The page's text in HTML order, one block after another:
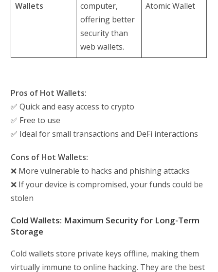
Wallets
computer,
offering better
security than
web wallets.
Atomic Wallet
Pros of Hot Wallets:
✅ Quick and easy access to crypto
✅ Free to use
✅ Ideal for small transactions and DeFi interactions
Cons of Hot Wallets:
❌ More vulnerable to hacks and phishing attacks
❌ If your device is compromised, your funds could be
stolen
Cold Wallets: Maximum Security for Long-Term
Storage
Cold wallets store private keys offline, making them
virtually immune to online hacking. They are the best